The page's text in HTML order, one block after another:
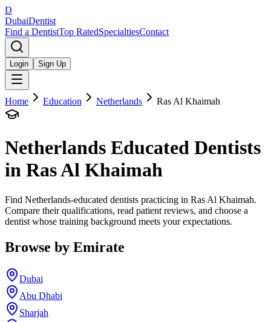
D
DubaiDentist
Find a DentistTop RatedSpecialtiesContact
Login Sign Up
Home Education Netherlands Ras Al Khaimah
Netherlands Educated Dentists
in Ras Al Khaimah
Find Netherlands-educated dentists practicing in Ras Al Khaimah.
Compare their qualifications, read patient reviews, and choose a
dentist whose training background meets your expectations.
Browse by Emirate
Dubai
Abu Dhabi
Sharjah